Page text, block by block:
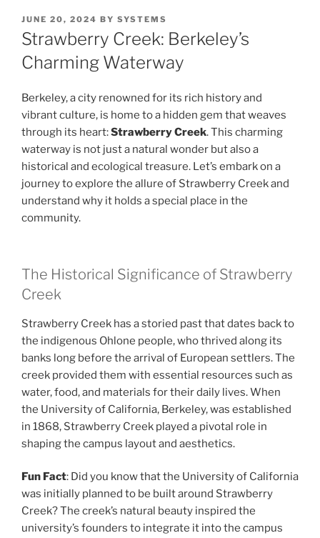
POSTED
ON
JUNE 20, 2024 BY SYSTEMS
Strawberry Creek: Berkeley’s
Charming Waterway
Berkeley, a city renowned for its rich history and
vibrant culture, is home to a hidden gem that weaves
through its heart:Strawberry Creek. This charming
waterway is not just a natural wonder but also a
historical and ecological treasure. Let’s embark on a
journey to explore the allure of Strawberry Creek and
understand why it holds a special place in the
community.
The Historical Significance of Strawberry
Creek
Strawberry Creek has a storied past that dates back to
the indigenous Ohlone people, who thrived along its
banks long before the arrival of European settlers. The
creek provided them with essential resources such as
water, food, and materials for their daily lives. When
the University of California, Berkeley, was established
in 1868, Strawberry Creek played a pivotal role in
shaping the campus layout and aesthetics.
Fun Fact: Did you know that the University of California
was initially planned to be built around Strawberry
Creek? The creek’s natural beauty inspired the
university’s founders to integrate it into the campus